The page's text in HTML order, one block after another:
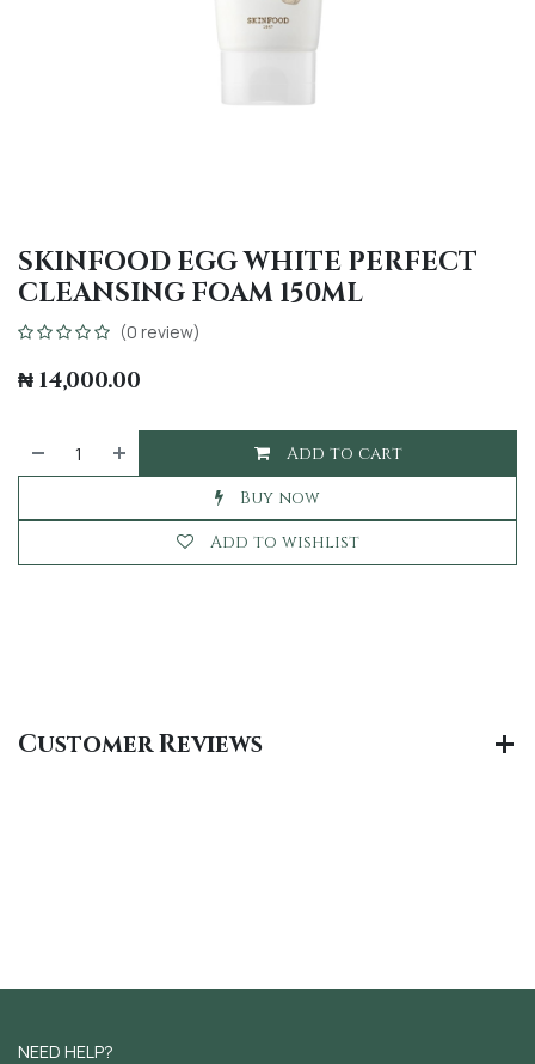
SKINFOOD EGG WHITE PERFECT
CLEANSING FOAM 150ML
(0 review)
₦ 14,000.00
Add to cart
Buy now
Add to wishlist
Customer Reviews
NEED HELP?